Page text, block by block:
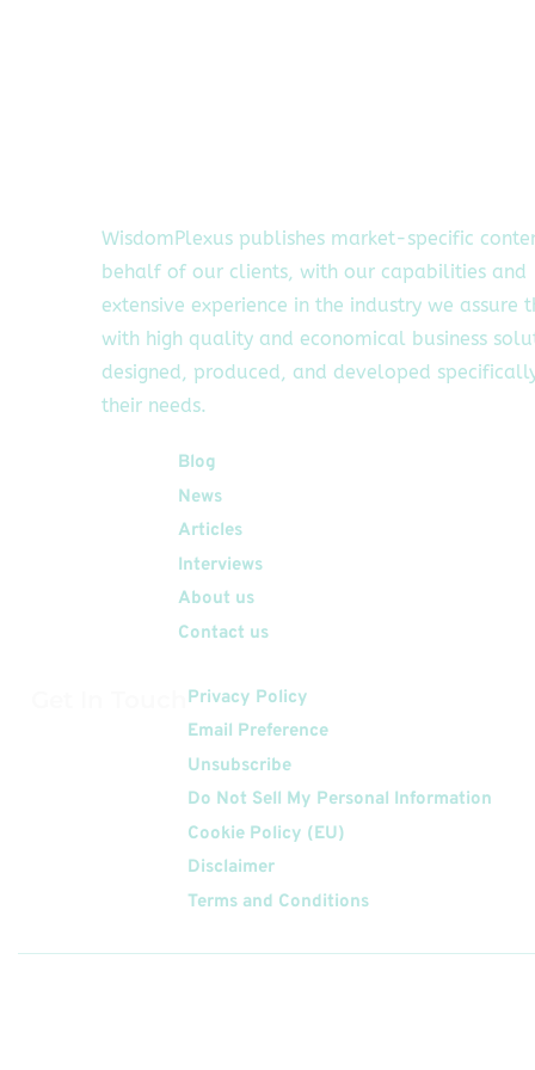
WisdomPlexus publishes market-specific
behalf of our clients, with our capabilities and
extensive experience in the industry we assure
with high quality and economical business
designed, produced, and developed
their needs.
Blog
News
Articles
Interviews
About us
Contact us
Privacy Policy
Email Preference
Unsubscribe
Do Not Sell My Personal Information
Cookie Policy (EU)
Disclaimer
Terms and Conditions